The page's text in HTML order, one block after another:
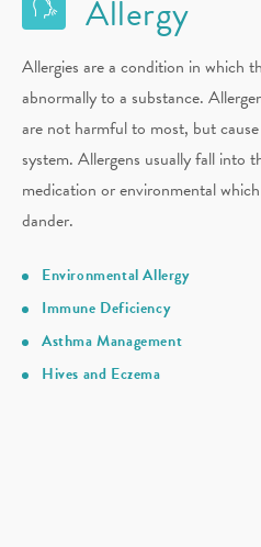
Allergy
Allergies are a condition in which
abnormally to a substance.
are not harmful to most, but
system. Allergens usually fall into
medication or environmental
dander.
Environmental Allergy
Immune Deficiency
Asthma Management
Hives and Eczema